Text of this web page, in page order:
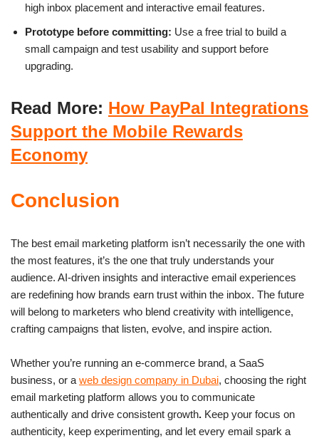
high inbox placement and interactive email features.
Prototype before committing: Use a free trial to build a
small campaign and test usability and support before
upgrading.
Read More: How PayPal Integrations
Support the Mobile Rewards
Economy
Conclusion
The best email marketing platform isn’t necessarily the one with
the most features, it’s the one that truly understands your
audience. AI-driven insights and interactive email experiences
are redefining how brands earn trust within the inbox. The future
will belong to marketers who blend creativity with intelligence,
crafting campaigns that listen, evolve, and inspire action.
Whether you’re running an e-commerce brand, a SaaS
business, or a web design company in Dubai, choosing the right
email marketing platform allows you to communicate
authentically and drive consistent growth. Keep your focus on
authenticity, keep experimenting, and let every email spark a